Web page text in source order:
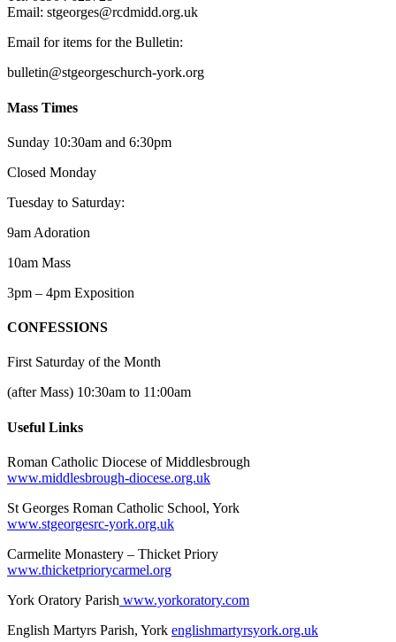
Email: stgeorges@rcdmidd.org.uk
Email for items for the Bulletin:
bulletin@stgeorgeschurch-york.org
Mass Times
Sunday 10:30am and 6:30pm
Closed Monday
Tuesday to Saturday:
9am Adoration
10am Mass
3pm – 4pm Exposition
CONFESSIONS
First Saturday of the Month
(after Mass) 10:30am to 11:00am
Useful Links
Roman Catholic Diocese of Middlesbrough
www.middlesbrough-diocese.org.uk
St Georges Roman Catholic School, York
www.stgeorgesrc-york.org.uk
Carmelite Monastery – Thicket Priory
www.thicketpriorycarmel.org
York Oratory Parish www.yorkoratory.com
English Martyrs Parish, York englishmartyrsyork.org.uk